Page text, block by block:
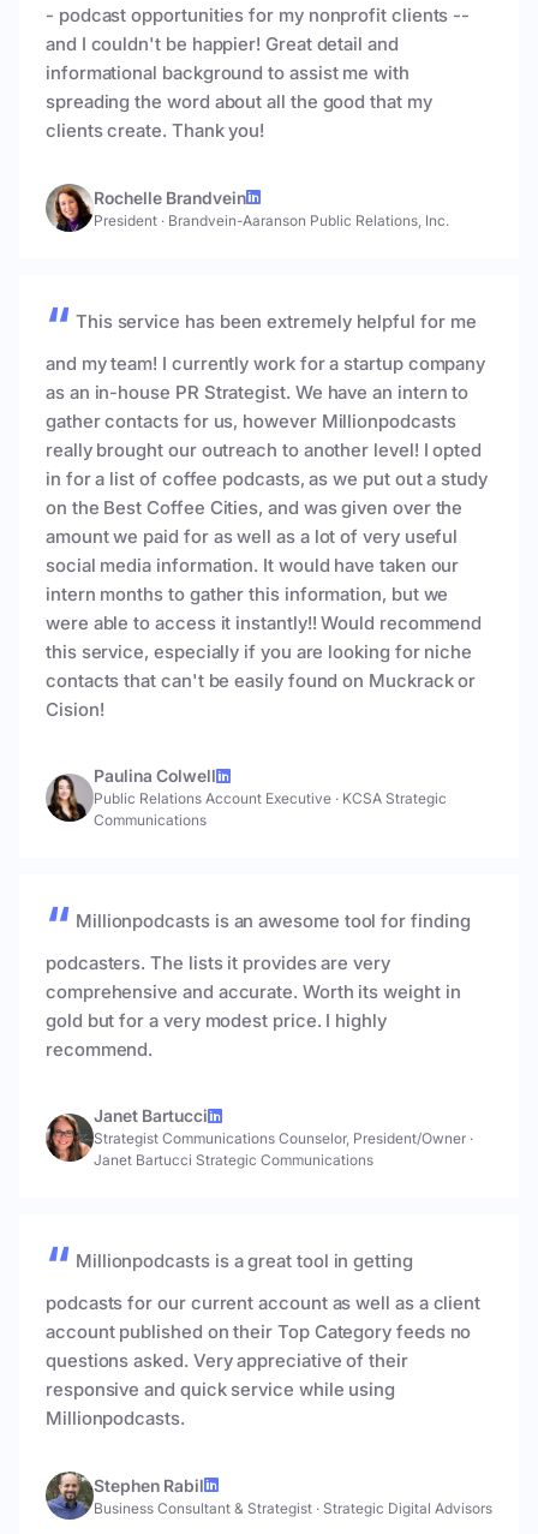
- podcast opportunities for my nonprofit clients --
and I couldn't be happier! Great detail and
informational background to assist me with
spreading the word about all the good that my
clients create. Thank you!
Rochelle Brandvein
President · Brandvein-Aaranson Public Relations, Inc.
This service has been extremely helpful for me
and my team! I currently work for a startup company
as an in-house PR Strategist. We have an intern to
gather contacts for us, however Millionpodcasts
really brought our outreach to another level! I opted
in for a list of coffee podcasts, as we put out a study
on the Best Coffee Cities, and was given over the
amount we paid for as well as a lot of very useful
social media information. It would have taken our
intern months to gather this information, but we
were able to access it instantly!! Would recommend
this service, especially if you are looking for niche
contacts that can't be easily found on Muckrack or
Cision!
Paulina Colwell
Public Relations Account Executive · KCSA Strategic
Communications
Millionpodcasts is an awesome tool for finding
podcasters. The lists it provides are very
comprehensive and accurate. Worth its weight in
gold but for a very modest price. I highly
recommend.
Janet Bartucci
Strategist Communications Counselor, President/Owner ·
Janet Bartucci Strategic Communications
Millionpodcasts is a great tool in getting
podcasts for our current account as well as a client
account published on their Top Category feeds no
questions asked. Very appreciative of their
responsive and quick service while using
Millionpodcasts.
Stephen Rabil
Business Consultant & Strategist · Strategic Digital Advisors